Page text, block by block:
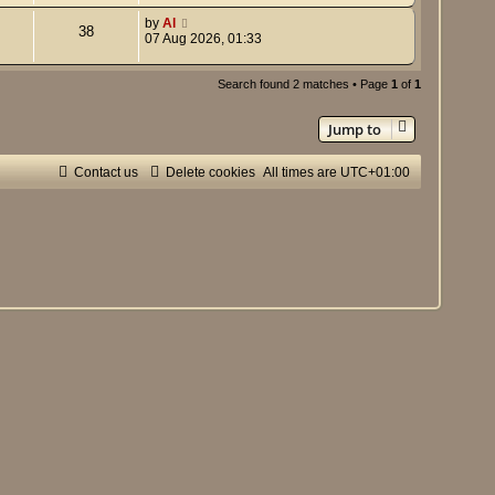
38 by Al
07 Aug 2026, 01:33
Search found 2 matches • Page 1 of 1
Jump to
All times are UTC+01:00
Delete cookies
Contact us